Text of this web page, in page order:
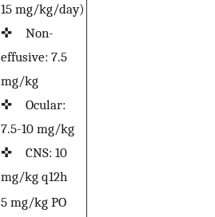
15 mg/kg/day)
✜ Non-
effusive: 7.5
mg/kg
✜ Ocular:
7.5-10 mg/kg
✜ CNS: 10
mg/kg q12h
5 mg/kg PO